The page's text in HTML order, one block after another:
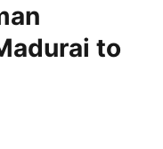
to